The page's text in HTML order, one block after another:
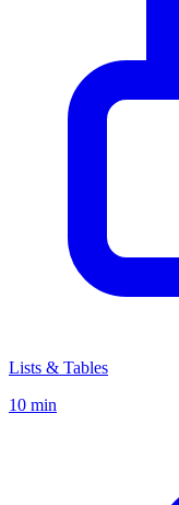
Lists & Tables
10 min